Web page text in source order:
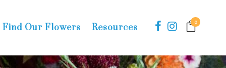
0
Find Our Flowers Resources